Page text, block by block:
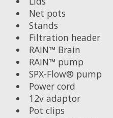
Net pots
Stands
Filtration header
RAIN™ Brain
RAIN™ pump
SPX-Flow® pump
Power cord
12v adaptor
Pot clips